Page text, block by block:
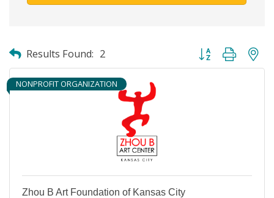
Results Found: 2 Button group with
NONPROFIT ORGANIZATION
Zhou B Art Foundation of Kansas City